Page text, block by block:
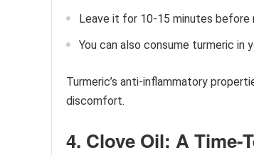
Leave it for 10-15 minutes before
You can also consume turmeric in
Turmeric’s anti-inflammatory
discomfort.
4. Clove Oil: A Time-